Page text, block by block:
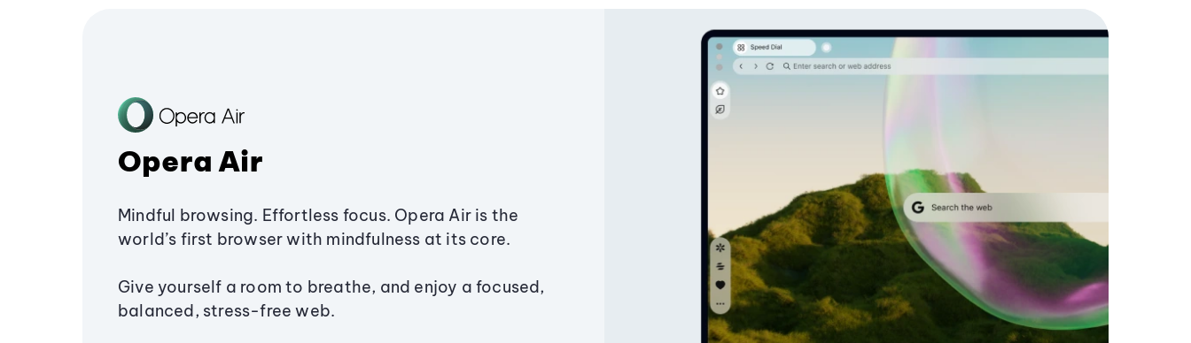
Opera Air
Mindful browsing. Effortless focus. Opera Air is the
world’s first browser with mindfulness at its core.
Give yourself a room to breathe, and enjoy a focused,
balanced, stress-free web.